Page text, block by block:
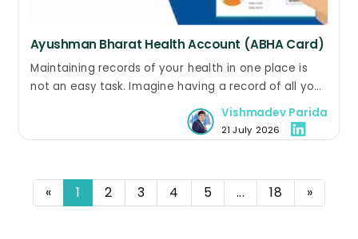
Ayushman Bharat Health Account (ABHA Card)
Maintaining records of your health in one place is
not an easy task. Imagine having a record of all your
medical issues and treatments in one place, and
making the health history tracking seamless.
Vishmadev Parida
21 July 2026
« 1 2 3 4 5 ... 18 »